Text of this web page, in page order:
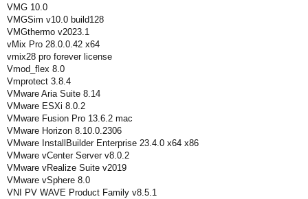
VMG 10.0
VMGSim v10.0 build128
VMGthermo v2023.1
vMix Pro 28.0.0.42 x64
vmix28 pro forever license
Vmod_flex 8.0
Vmprotect 3.8.4
VMware Aria Suite 8.14
VMware ESXi 8.0.2
VMware Fusion Pro 13.6.2 mac
VMware Horizon 8.10.0.2306
VMware InstallBuilder Enterprise 23.4.0 x64 x86
VMware vCenter Server v8.0.2
VMware vRealize Suite v2019
VMware vSphere 8.0
VNI PV WAVE Product Family v8.5.1